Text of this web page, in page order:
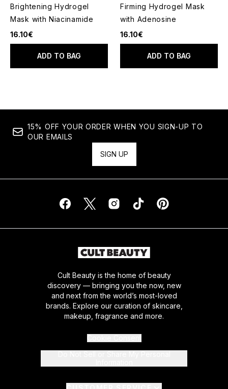
Brightening Hydrogel
Mask with Niacinamide
16.10€
ADD TO BAG
Firming Hydrogel Mask
with Adenosine
16.10€
ADD TO BAG
15% OFF YOUR ORDER WHEN YOU SIGN-UP TO
OUR EMAILS
SIGN UP
Cult Beauty is the home of beauty
discovery — bringing you the now, new
and next from the world’s most-loved
brands. Explore our curation of skincare,
makeup, fragrance and more.